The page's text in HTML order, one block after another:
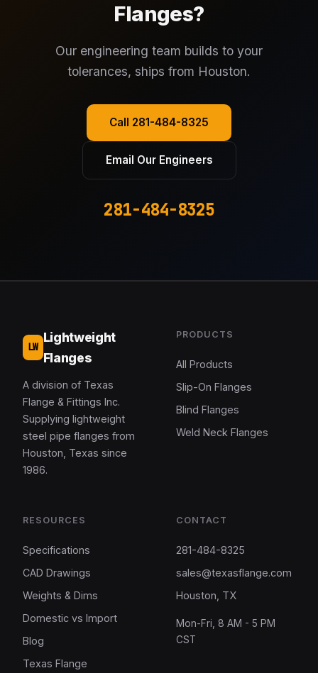
Flanges?
Our engineering team builds to your
tolerances, ships from Houston.
Call 281-484-8325
Email Our Engineers
281-484-8325
LW
Lightweight
Flanges
A division of Texas
Flange & Fittings Inc.
Supplying lightweight
steel pipe flanges from
Houston, Texas since
1986.
PRODUCTS
All Products
Slip-On Flanges
Blind Flanges
Weld Neck Flanges
RESOURCES
Specifications
CAD Drawings
Weights & Dims
Domestic vs Import
Blog
Texas Flange
CONTACT
281-484-8325
sales@texasflange.com
Houston, TX
Mon-Fri, 8 AM - 5 PM
CST